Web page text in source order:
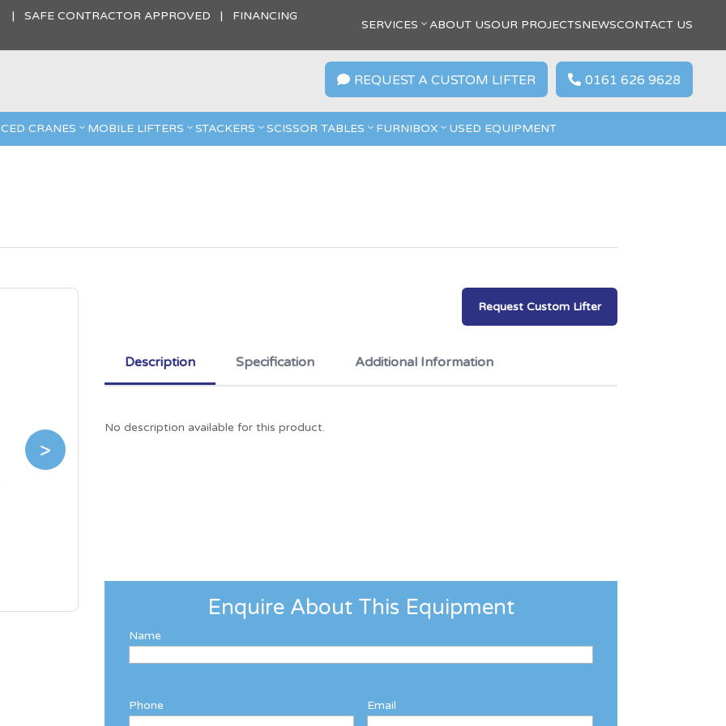
| SAFE CONTRACTOR APPROVED | FINANCING
SERVICES ABOUT USOUR PROJECTSNEWSCONTACT US
 REQUEST A CUSTOM LIFTER  0161 626 9628
CRANES MOBILE LIFTERS STACKERS SCISSOR TABLES FURNIBOX USED EQUIPMENT
>
Request Custom Lifter
Description Specification Additional Information
No description available for this product.
Enquire About This Equipment
Name
Phone Email